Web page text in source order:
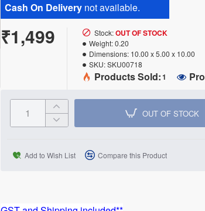
Cash On Delivery not available.
₹1,499 Stock:OUT OF STOCK
Weight:0.20
Dimensions: 10.00 x 5.00 x 10.00
SKU:SKU00718
Products Sold:1
OUT OF STOCK
Add to Wish List Compare this Product